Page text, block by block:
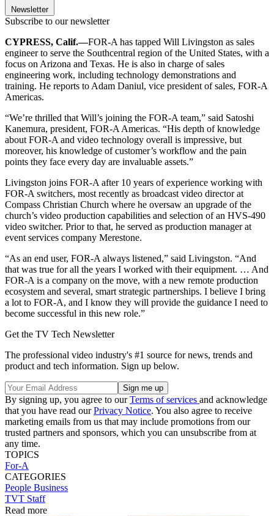
Newsletter
Subscribe to our newsletter
CYPRESS, Calif.—FOR-A has tapped Will Livingston as sales
engineer to serve the Southcentral region of the United States, with a
focus on Arizona and Texas. He is also in charge of sales
engineering work, including technology demonstrations and
training. He reports to Adam Daniul, vice president of sales, FOR-A
Americas.
“We’re thrilled that Will’s joining the FOR-A team,” said Satoshi
Kanemura, president, FOR-A Americas. “His depth of knowledge
about FOR-A and video technology overall is impressive, but
moreover, his knowledge of customer’s workflow and the pain
points they face every day are invaluable assets.”
Livingston joins FOR-A after 10 years of experience working with
FOR-A switchers, most recently as broadcast video director at
Compass Christian Church where he oversaw an upgrade of the
church’s video production capabilities and selection of an HVS-490
video switcher. Prior to that, he served as production manager at
event services company Merestone.
“As an end user, FOR-A always listened,” said Livingston. “And
that was true for all the years I worked with their equipment. … And
FOR-A is a company on the move, with a new remote production
ecosystem and several, smart strategic partnerships. I believe I bring
a lot to FOR-A, and I know they will provide the guidance I need to
become successful in this new role.”
Get the TV Tech Newsletter
The professional video industry's #1 source for news, trends and
product and tech information. Sign up below.
By signing up, you agree to ourTerms of services and acknowledge
that you have read ourPrivacy Notice. You also agree to receive
marketing emails from us that may include promotions from our
trusted partners and sponsors, which you can unsubscribe from at
any time.
TOPICS
For-A
CATEGORIES
People Business
TVT Staff
Read more